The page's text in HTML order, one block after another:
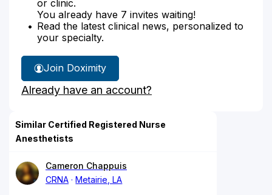
or clinic.
You already have 7 invites waiting!
Read the latest clinical news, personalized to
your specialty.
Join Doximity
Already have an account?
Similar Certified Registered Nurse
Anesthetists
Cameron Chappuis
CRNA
Metairie, LA